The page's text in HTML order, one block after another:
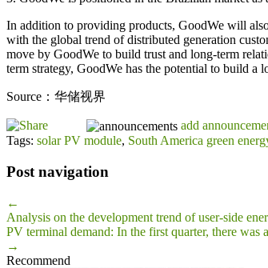
In addition to providing products, GoodWe will
with the global trend of distributed generation
move by GoodWe to build trust and long-term
term strategy, GoodWe has the potential to build
Source：华储视界
add
Tags: solar PV module, South America green
Post navigation
←
Analysis on the development trend of user-side
PV terminal demand: In the first quarter, there
→
Recommend